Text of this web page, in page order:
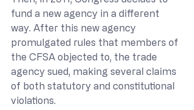
fund a new agency in a different
way. After this new agency
promulgated rules that members of
the CFSA objected to, the trade
agency sued, making several claims
of both statutory and constitutional
violations.